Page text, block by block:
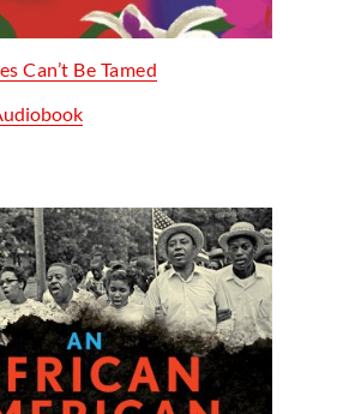
Can’t Be Tamed